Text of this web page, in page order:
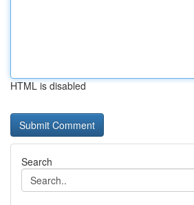
HTML is disabled
Search